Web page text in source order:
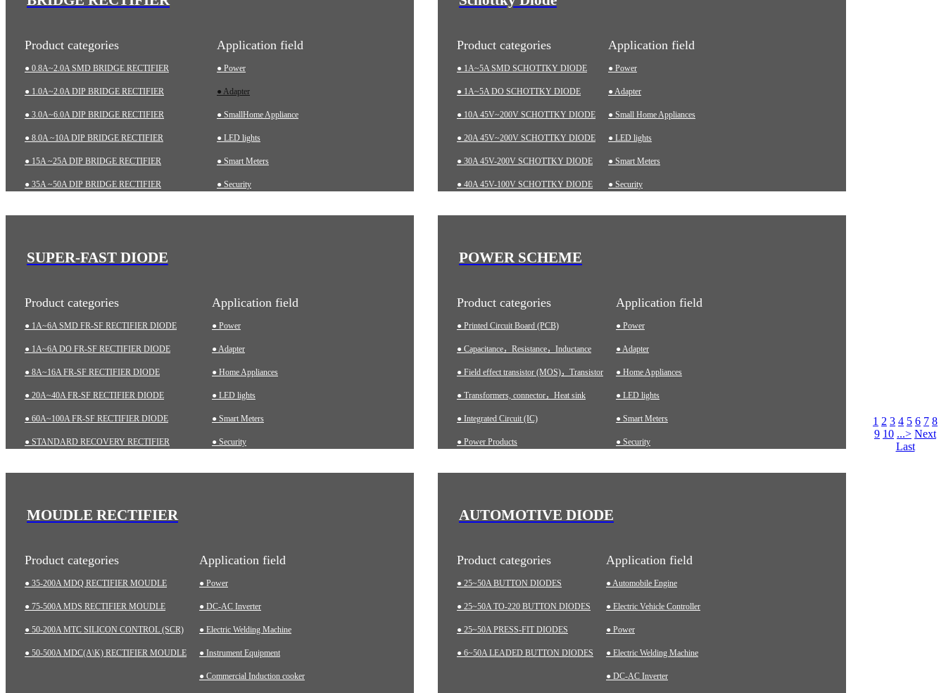
Product categories
● 0.8A~2.0A SMD BRIDGE RECTIFIER
● 1.0A~2.0A DIP BRIDGE RECTIFIER
● 3.0A~6.0A DIP BRIDGE RECTIFIER
● 8.0A ~10A DIP BRIDGE RECTIFIER
● 15A ~25A DIP BRIDGE RECTIFIER
● 35A ~50A DIP BRIDGE RECTIFIER
Application field
● Power
● Adapter
● SmallHome Appliance
● LED lights
● Smart Meters
● Security
Product categories
● 1A~5A SMD SCHOTTKY DIODE
● 1A~5A DO SCHOTTKY DIODE
● 10A 45V~200V SCHOTTKY DIODE
● 20A 45V~200V SCHOTTKY DIODE
● 30A 45V-200V SCHOTTKY DIODE
● 40A 45V-100V SCHOTTKY DIODE
Application field
● Power
● Adapter
● Small Home Appliances
● LED lights
● Smart Meters
● Security
SUPER-FAST DIODE
Product categories
● 1A~6A SMD FR-SF RECTIFIER DIODE
● 1A~6A DO FR-SF RECTIFIER DIODE
● 8A~16A FR-SF RECTIFIER DIODE
● 20A~40A FR-SF RECTIFIER DIODE
● 60A~100A FR-SF RECTIFIER DIODE
● STANDARD RECOVERY RECTIFIER
● ZENER DIODES
Application field
● Power
● Adapter
● Home Appliances
● LED lights
● Smart Meters
● Security
POWER SCHEME
Product categories
● Printed Circuit Board (PCB)
● Capacitance，Resistance，Inductance
● Field effect transistor (MOS)，Transistor
● Transformers, connector，Heat sink
● Integrated Circuit (IC)
● Power Products
Application field
● Power
● Adapter
● Home Appliances
● LED lights
● Smart Meters
● Security
MOUDLE RECTIFIER
Product categories
● 35-200A MDQ RECTIFIER MOUDLE
● 75-500A MDS RECTIFIER MOUDLE
● 50-200A MTC SILICON CONTROL (SCR)
● 50-500A MDC(A\K) RECTIFIER MOUDLE
Application field
● Power
● DC-AC Inverter
● Electric Welding Machine
● Instrument Equipment
● Commercial Induction cooker
AUTOMOTIVE DIODE
Product categories
● 25~50A BUTTON DIODES
● 25~50A TO-220 BUTTON DIODES
● 25~50A PRESS-FIT DIODES
● 6~50A LEADED BUTTON DIODES
Application field
● Automobile Engine
● Electric Vehicle Controller
● Power
● Electric Welding Machine
● DC-AC Inverter
1 2 3 4 5 6 7 8
9 10 ...> Next
Last